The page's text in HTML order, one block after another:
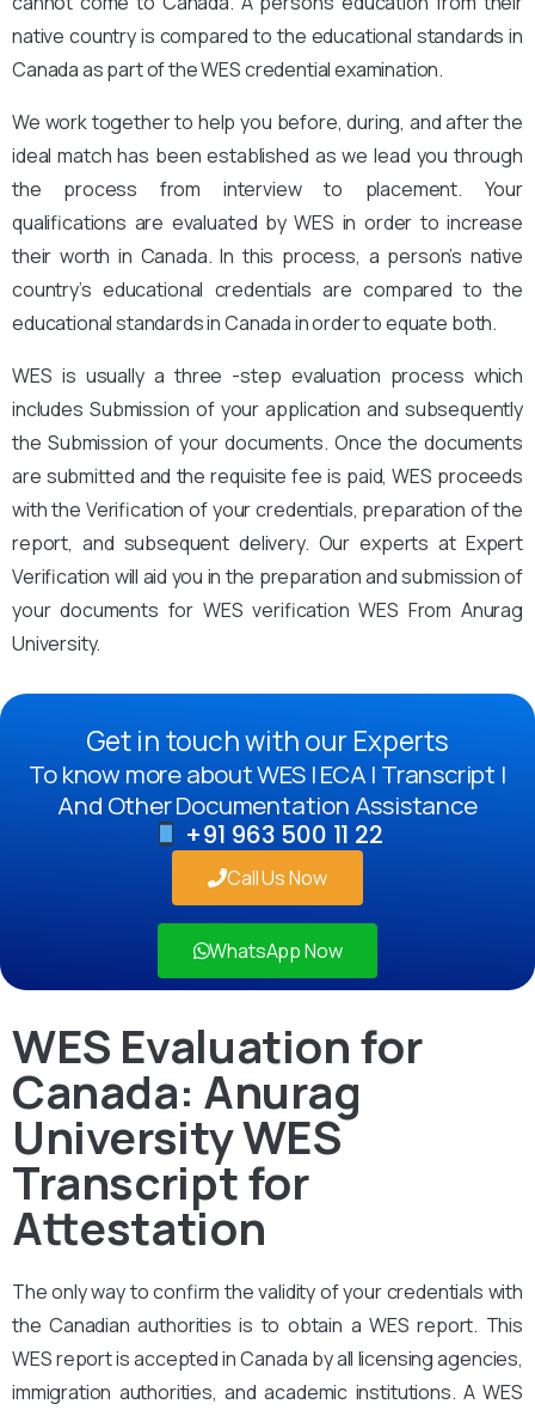
native country is compared to the educational standards in
Canada as part of the WES credential examination.
We work together to help you before, during, and after the
ideal match has been established as we lead you through
the process from interview to placement. Your
qualifications are evaluated by WES in order to increase
their worth in Canada. In this process, a person’s native
country’s educational credentials are compared to the
educational standards in Canada in order to equate both.
WES is usually a three -step evaluation process which
includes Submission of your application and subsequently
the Submission of your documents. Once the documents
are submitted and the requisite fee is paid, WES proceeds
with the Verification of your credentials, preparation of the
report, and subsequent delivery. Our experts at Expert
Verification will aid you in the preparation and submission of
your documents for WES verification WES From Anurag
University.
Get in touch with our Experts
To know more about WES | ECA | Transcript |
And Other Documentation Assistance
+91 963 500 11 22
Call Us Now
WhatsApp Now
WES Evaluation for
Canada: Anurag
University WES
Transcript for
Attestation
The only way to confirm the validity of your credentials with
the Canadian authorities is to obtain a WES report. This
WES report is accepted in Canada by all licensing agencies,
immigration authorities, and academic institutions. A WES